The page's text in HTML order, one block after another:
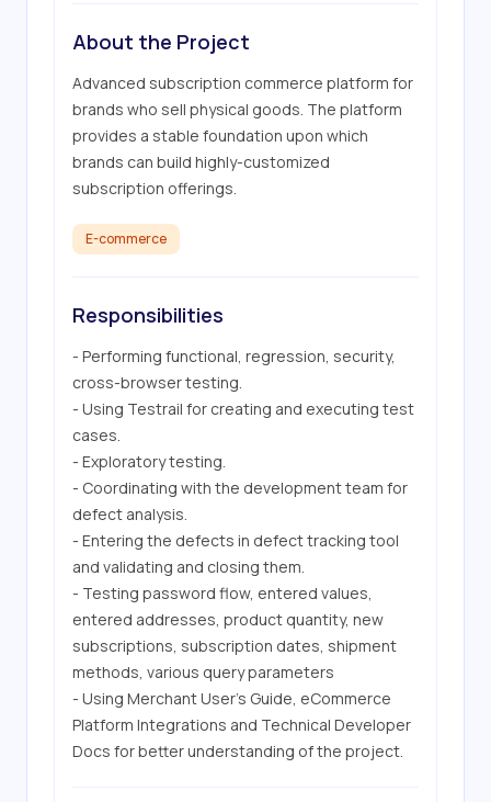
About the Project
Advanced subscription commerce platform for
brands who sell physical goods. The platform
provides a stable foundation upon which
brands can build highly-customized
subscription offerings.
E-commerce
Responsibilities
- Performing functional, regression, security,
cross-browser testing.
- Using Testrail for creating and executing test
cases.
- Exploratory testing.
- Coordinating with the development team for
defect analysis.
- Entering the defects in defect tracking tool
and validating and closing them.
- Testing password flow, entered values,
entered addresses, product quantity, new
subscriptions, subscription dates, shipment
methods, various query parameters
- Using Merchant User's Guide, eCommerce
Platform Integrations and Technical Developer
Docs for better understanding of the project.